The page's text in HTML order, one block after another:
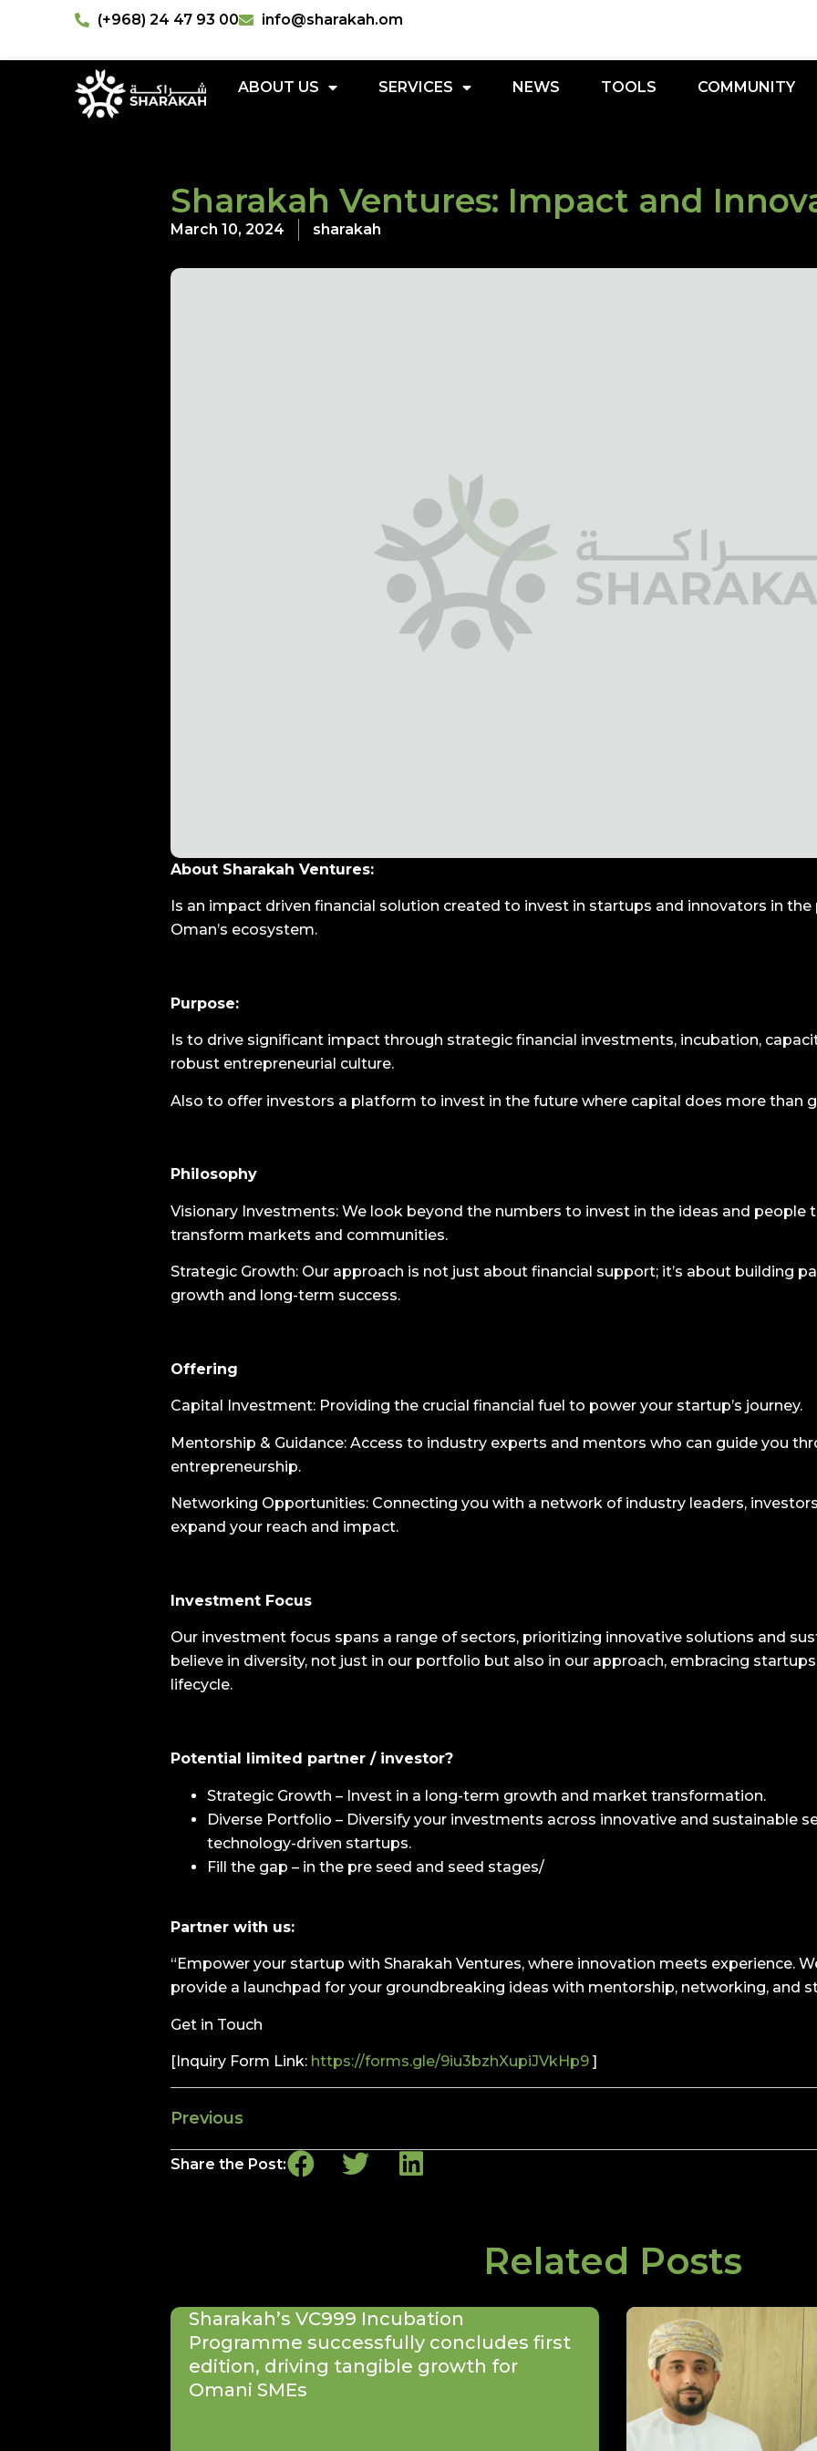
(+968) 24 47 93 00 info@sharakah.om
ABOUT US SERVICES NEWS TOOLS COMMUNITY
Sharakah Ventures: Impact and
March 10, 2024 sharakah
About Sharakah Ventures:
Is an impact driven financial solution created to invest in startups and innovators in the
Oman’s ecosystem.
Purpose:
Is to drive significant impact through strategic financial investments, incubation,
robust entrepreneurial culture.
Also to offer investors a platform to invest in the future where capital does more than
Philosophy
Visionary Investments: We look beyond the numbers to invest in the ideas and
transform markets and communities.
Strategic Growth: Our approach is not just about financial support; it’s about building
growth and long-term success.
Offering
Capital Investment: Providing the crucial financial fuel to power your startup’s journey.
Mentorship & Guidance: Access to industry experts and mentors who can guide you
entrepreneurship.
Networking Opportunities: Connecting you with a network of industry leaders,
expand your reach and impact.
Investment Focus
Our investment focus spans a range of sectors, prioritizing innovative solutions and
believe in diversity, not just in our portfolio but also in our approach, embracing
lifecycle.
Potential limited partner / investor?
Strategic Growth – Invest in a long-term growth and market transformation.
Diverse Portfolio – Diversify your investments across innovative and sustainable
technology-driven startups.
Fill the gap – in the pre seed and seed stages/
Partner with us:
“Empower your startup with Sharakah Ventures, where innovation meets experience.
provide a launchpad for your groundbreaking ideas with mentorship, networking, and
Get in Touch
[Inquiry Form Link: https://forms.gle/9iu3bzhXupiJVkHp9 ]
Previous
Share the Post:
Related Posts
Sharakah’s VC999 Incubation
Programme successfully concludes first
edition, driving tangible growth for
Omani SMEs